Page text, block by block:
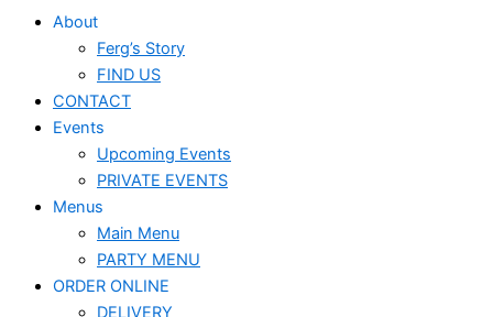
About
Ferg’s Story
FIND US
CONTACT
Events
Upcoming Events
PRIVATE EVENTS
Menus
Main Menu
PARTY MENU
ORDER ONLINE
DELIVERY